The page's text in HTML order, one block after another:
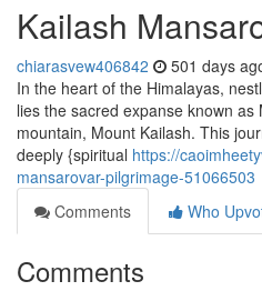
Kailash
chiarasvew406842 501 days
In the heart of the Himalayas,
lies the sacred expanse known
mountain, Mount Kailash. This
deeply {spiritual https://
mansarovar-pilgrimage-51066503
Comments
Who
Comments